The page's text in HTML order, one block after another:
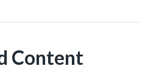
Content